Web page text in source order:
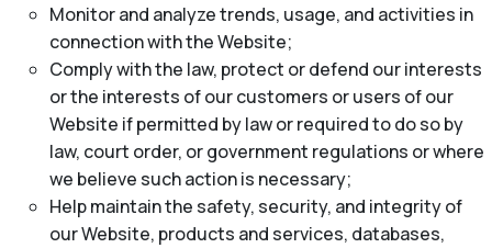
Monitor and analyze trends, usage, and activities in
connection with the Website;
Comply with the law, protect or defend our interests
or the interests of our customers or users of our
Website if permitted by law or required to do so by
law, court order, or government regulations or where
we believe such action is necessary;
Help maintain the safety, security, and integrity of
our Website, products and services, databases,